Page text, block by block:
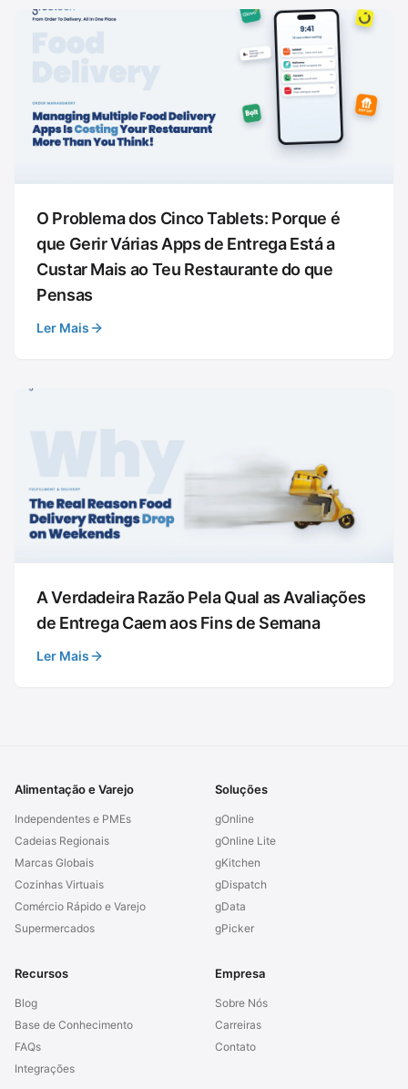
O Problema dos Cinco Tablets: Porque é
que Gerir Várias Apps de Entrega Está a
Custar Mais ao Teu Restaurante do que
Pensas
Ler Mais
A Verdadeira Razão Pela Qual as Avaliações
de Entrega Caem aos Fins de Semana
Ler Mais
Alimentação e Varejo
Independentes e PMEs
Cadeias Regionais
Marcas Globais
Cozinhas Virtuais
Comércio Rápido e Varejo
Supermercados
Soluções
gOnline
gOnline Lite
gKitchen
gDispatch
gData
gPicker
Recursos
Blog
Base de Conhecimento
FAQs
Integrações
Empresa
Sobre Nós
Carreiras
Contato